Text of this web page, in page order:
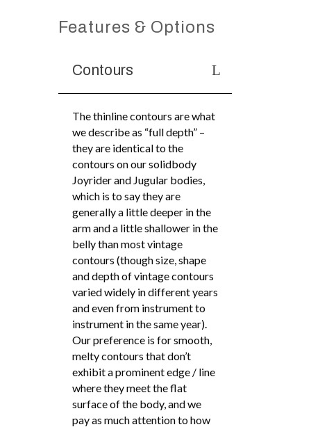
Features & Options
Contours
The thinline contours are what
we describe as “full depth” –
they are identical to the
contours on our solidbody
Joyrider and Jugular bodies,
which is to say they are
generally a little deeper in the
arm and a little shallower in the
belly than most vintage
contours (though size, shape
and depth of vintage contours
varied widely in different years
and even from instrument to
instrument in the same year).
Our preference is for smooth,
melty contours that don’t
exhibit a prominent edge / line
where they meet the flat
surface of the body, and we
pay as much attention to how